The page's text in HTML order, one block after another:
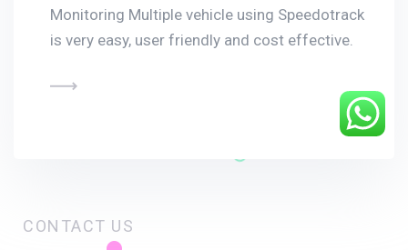
Monitoring Multiple vehicle using Speedotrack
is very easy, user friendly and cost effective.
CONTACT US